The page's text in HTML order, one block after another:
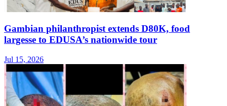
Gambian philanthropist extends D80K, food
largesse to EDUSA’s nationwide tour
Jul 15, 2026